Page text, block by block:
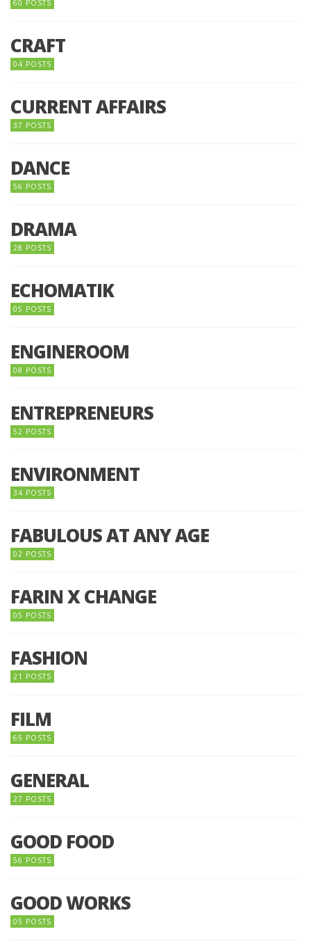
60 POSTS
CRAFT
04 POSTS
CURRENT AFFAIRS
37 POSTS
DANCE
56 POSTS
DRAMA
28 POSTS
ECHOMATIK
05 POSTS
ENGINEROOM
08 POSTS
ENTREPRENEURS
52 POSTS
ENVIRONMENT
34 POSTS
FABULOUS AT ANY AGE
02 POSTS
FARIN X CHANGE
05 POSTS
FASHION
21 POSTS
FILM
65 POSTS
GENERAL
27 POSTS
GOOD FOOD
56 POSTS
GOOD WORKS
05 POSTS